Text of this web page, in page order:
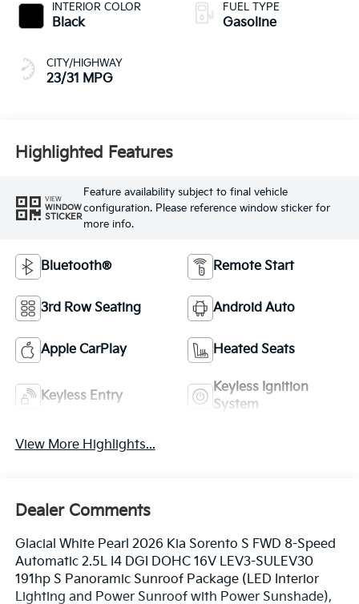
INTERIOR COLOR
Black
CITY/HIGHWAY
23/31 MPG
FUEL TYPE
Gasoline
Highlighted Features
VIEW
WINDOW
STICKER
Feature availability subject to final vehicle
configuration. Please reference window sticker for
more info.
Bluetooth® Remote Start
3rd Row Seating Android Auto
Apple CarPlay Heated Seats
Keyless Entry
Keyless Ignition
System
View More Highlights...
Dealer Comments
Glacial White Pearl 2026 Kia Sorento S FWD 8-Speed
Automatic 2.5L I4 DGI DOHC 16V LEV3-SULEV30
191hp S Panoramic Sunroof Package (LED Interior
Lighting and Power Sunroof with Power Sunshade),